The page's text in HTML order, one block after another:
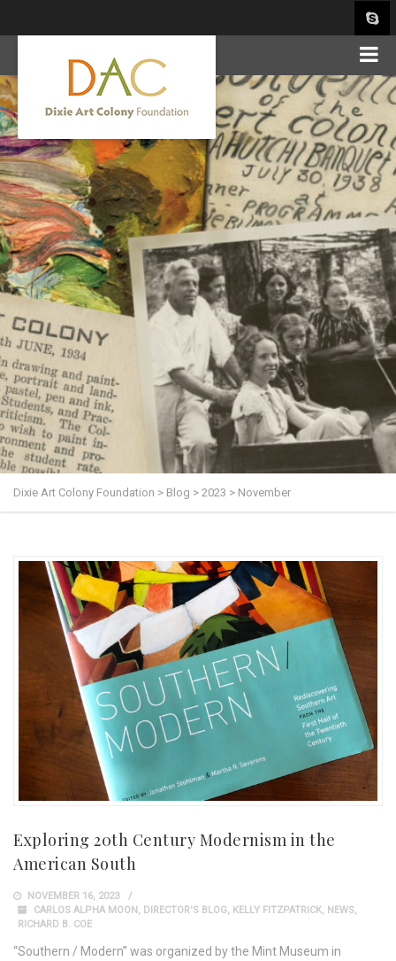
Dixie Art Colony Foundation > Blog > 2023 > November
Exploring 20th Century Modernism in the
American South
NOVEMBER 16, 2023
CARLOS ALPHA MOON, DIRECTOR'S BLOG, KELLY FITZPATRICK, NEWS,
RICHARD B. COE
“Southern / Modern” was organized by the Mint Museum in